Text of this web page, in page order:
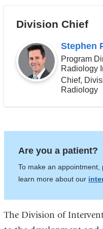
Division Chief
Stephen
Program
Radiology
Chief,
Radiology
Are you a patient?
To make an
learn more about our
The Division of